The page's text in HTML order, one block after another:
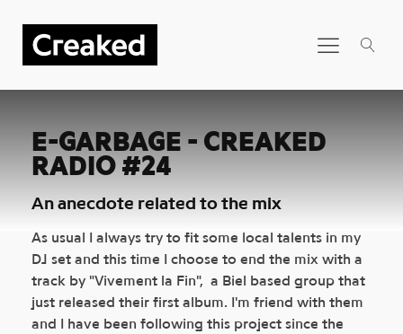
E-GARBAGE - CREAKED
RADIO #24
An anecdote related to the mix
As usual I always try to fit some local talents in my
DJ set and this time I choose to end the mix with a
track by "Vivement la Fin", a Biel based group that
just released their first album. I'm friend with them
and I have been following this project since the